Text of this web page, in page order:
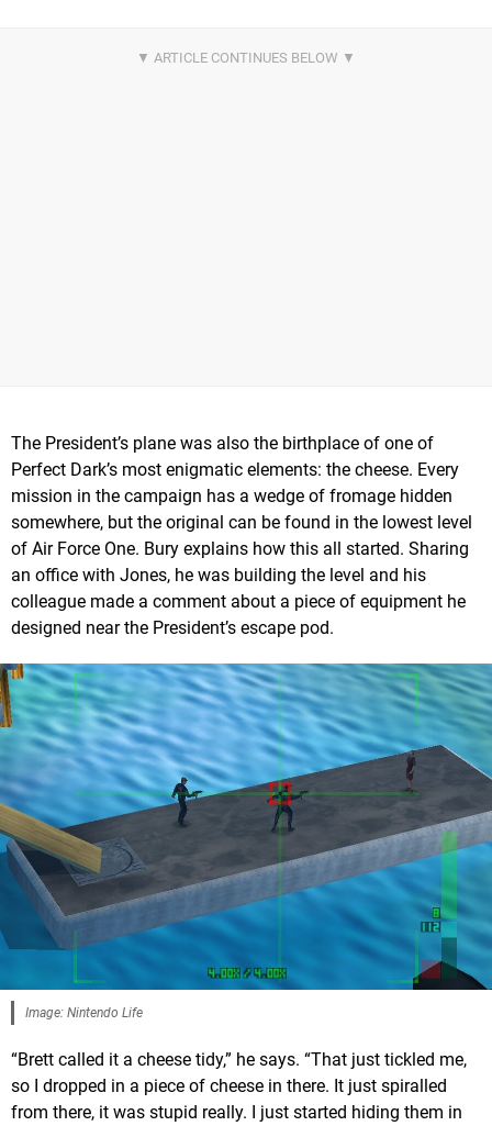
The President’s plane was also the birthplace of one of
Perfect Dark’s most enigmatic elements: the cheese. Every
mission in the campaign has a wedge of fromage hidden
somewhere, but the original can be found in the lowest level
of Air Force One. Bury explains how this all started. Sharing
an office with Jones, he was building the level and his
colleague made a comment about a piece of equipment he
designed near the President’s escape pod.
Image: Nintendo Life
“Brett called it a cheese tidy,” he says. “That just tickled me,
so I dropped in a piece of cheese in there. It just spiralled
from there, it was stupid really. I just started hiding them in